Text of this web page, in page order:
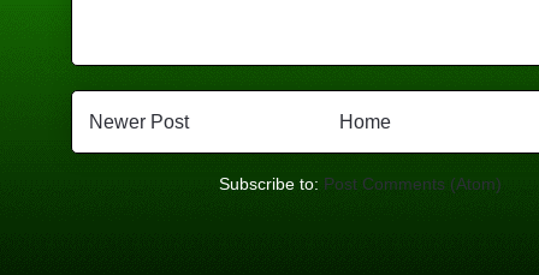
Newer Post Home
Subscribe to: Post Comments (Atom)